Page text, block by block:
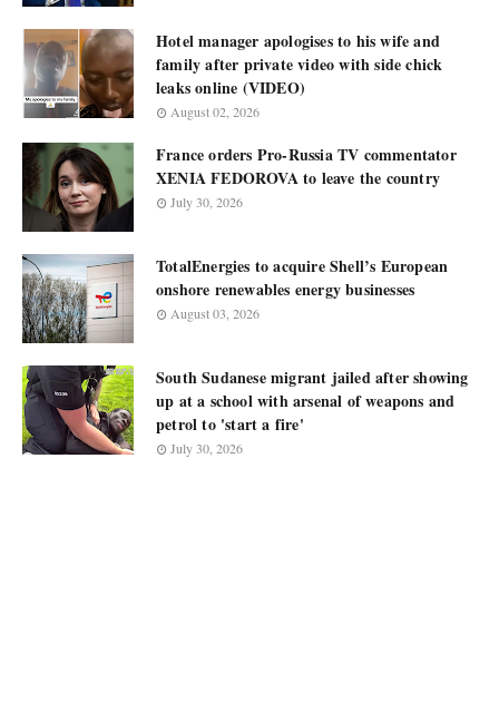
Hotel manager apologises to his wife and
family after private video with side chick
leaks online (VIDEO)
August 02, 2026
France orders Pro-Russia TV commentator
XENIA FEDOROVA to leave the country
July 30, 2026
TotalEnergies to acquire Shell’s European
onshore renewables energy businesses
August 03, 2026
South Sudanese migrant jailed after showing
up at a school with arsenal of weapons and
petrol to 'start a fire'
July 30, 2026